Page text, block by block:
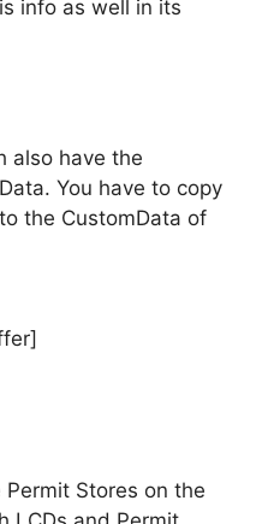
info as well in its
also have the
You have to copy
the CustomData of
Stores on the